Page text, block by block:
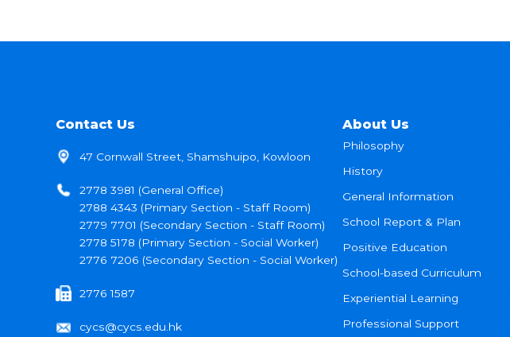
Contact Us
47 Cornwall Street, Shamshuipo, Kowloon
2778 3981 (General Office)
2788 4343 (Primary Section - Staff Room)
2779 7701 (Secondary Section - Staff Room)
2778 5178 (Primary Section - Social Worker)
2776 7206 (Secondary Section - Social Worker)
2776 1587
cycs@cycs.edu.hk
About Us
Philosophy
History
General Information
School Report & Plan
Positive Education
School-based Curriculum
Experiential Learning
Professional Support